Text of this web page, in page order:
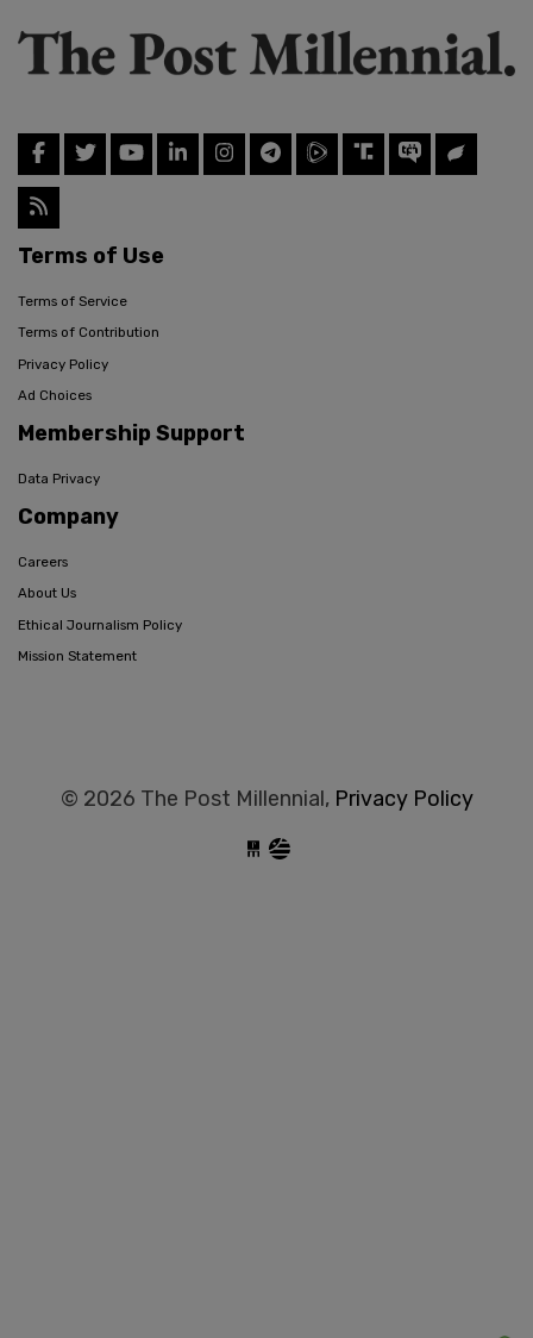
Terms of Use
Terms of Service
Terms of Contribution
Privacy Policy
Ad Choices
Membership Support
Data Privacy
Company
Careers
About Us
Ethical Journalism Policy
Mission Statement
© 2026 The Post Millennial, Privacy Policy